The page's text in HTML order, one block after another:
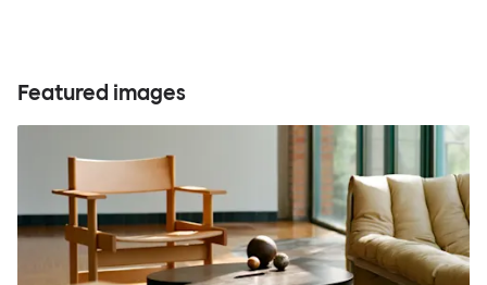
Featured images